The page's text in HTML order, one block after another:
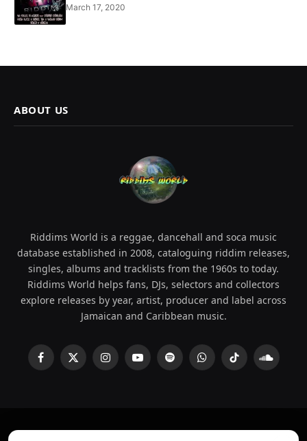
March 17, 2020
ABOUT US
Riddims World is a reggae, dancehall and soca music
database established in 2008, cataloguing riddim releases,
singles, albums and tracklists from the 1960s to today.
Riddims World helps fans, DJs, selectors and collectors
explore releases by year, artist, producer and label across
Jamaican and Caribbean music.
Facebook
X
InstagramYouTubeSpotifyWhatsAppTikTok